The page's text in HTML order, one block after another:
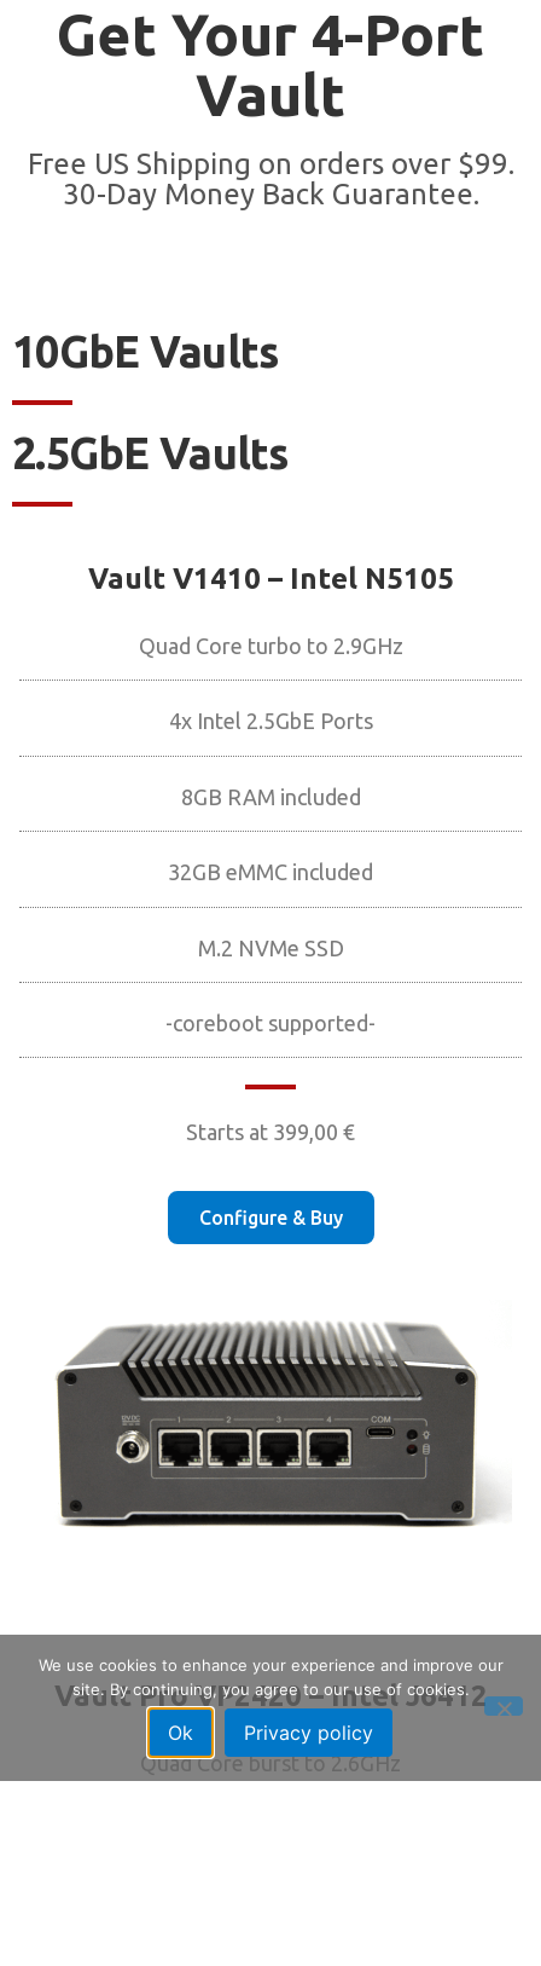
Get Your 4-Port
Vault
Free US Shipping on orders over $99.
30-Day Money Back Guarantee.
10GbE Vaults
2.5GbE Vaults
Vault V1410 – Intel N5105
Quad Core turbo to 2.9GHz
4x Intel 2.5GbE Ports
8GB RAM included
32GB eMMC included
M.2 NVMe SSD
-coreboot supported-
Starts at 399,00 €
Configure & Buy
Vault Pro VP2420 – Intel J6412
Quad Core burst to 2.6GHz
We use cookies to enhance your experience and improve our
site. By continuing, you agree to our use of cookies.
Ok Privacy policy